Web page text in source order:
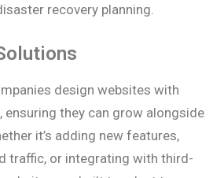
recovery planning.
design websites with
ensuring they can grow alongside
it’s adding new features,
traffic, or integrating with third-